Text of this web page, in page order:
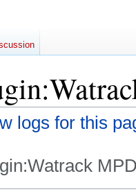
logs for this